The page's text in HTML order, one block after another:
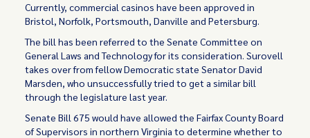
Currently, commercial casinos have been approved in
Bristol, Norfolk, Portsmouth, Danville and Petersburg.
The bill has been referred to the Senate Committee on
General Laws and Technology for its consideration. Surovell
takes over from fellow Democratic state Senator David
Marsden, who unsuccessfully tried to get a similar bill
through the legislature last year.
Senate Bill 675 would have allowed the Fairfax County Board
of Supervisors in northern Virginia to determine whether to